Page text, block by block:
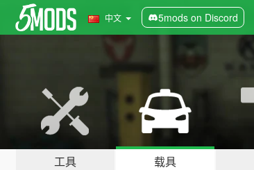
中文 5mods on Discord
工具 载具